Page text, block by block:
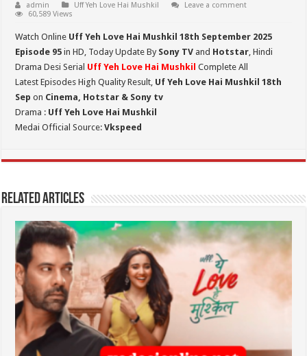
admin Uff Yeh Love Hai Mushkil
Leave a comment
60,589 Views
Watch Online Uff Yeh Love Hai Mushkil 18th September 2025
Episode 95in HD, Today Update By Sony TV and Hotstar, Hindi
Drama Desi Serial Uff Yeh Love Hai Mushkil Complete All
Latest Episodes High Quality Result, Uf Yeh Love Hai Mushkil 18th
Sepon Cinema, Hotstar & Sony tv
Drama : Uff Yeh Love Hai Mushkil
Medai Official Source:Vkspeed
Related Articles